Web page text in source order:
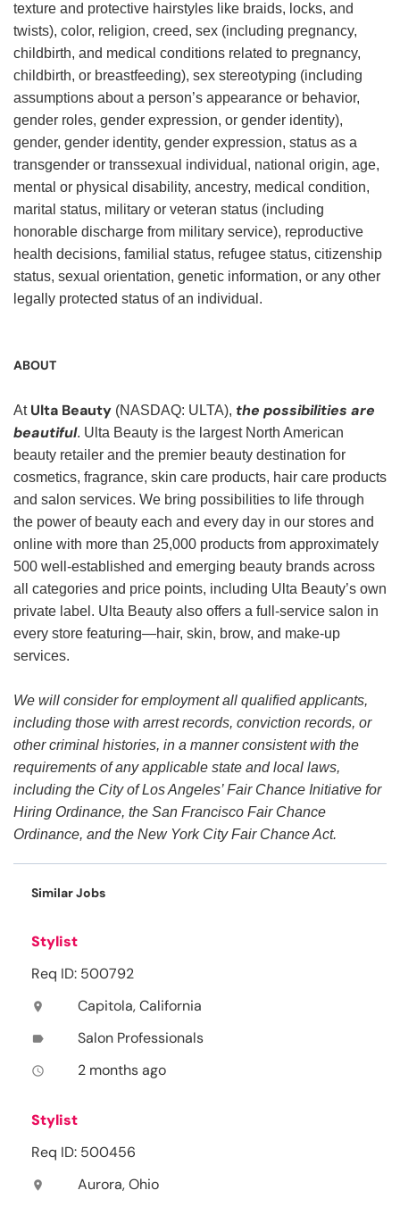
texture and protective hairstyles like braids, locks, and
twists), color, religion, creed, sex (including pregnancy,
childbirth, and medical conditions related to pregnancy,
childbirth, or breastfeeding), sex stereotyping (including
assumptions about a person’s appearance or behavior,
gender roles, gender expression, or gender identity),
gender, gender identity, gender expression, status as a
transgender or transsexual individual, national origin, age,
mental or physical disability, ancestry, medical condition,
marital status, military or veteran status (including
honorable discharge from military service), reproductive
health decisions, familial status, refugee status, citizenship
status, sexual orientation, genetic information, or any other
legally protected status of an individual.
ABOUT
At Ulta Beauty (NASDAQ: ULTA), the possibilities are
beautiful. Ulta Beauty is the largest North American
beauty retailer and the premier beauty destination for
cosmetics, fragrance, skin care products, hair care products
and salon services. We bring possibilities to life through
the power of beauty each and every day in our stores and
online with more than 25,000 products from approximately
500 well-established and emerging beauty brands across
all categories and price points, including Ulta Beauty’s own
private label. Ulta Beauty also offers a full-service salon in
every store featuring—hair, skin, brow, and make-up
services.
We will consider for employment all qualified applicants,
including those with arrest records, conviction records, or
other criminal histories, in a manner consistent with the
requirements of any applicable state and local laws,
including the City of Los Angeles’ Fair Chance Initiative for
Hiring Ordinance, the San Francisco Fair Chance
Ordinance, and the New York City Fair Chance Act.
Similar Jobs
Stylist
Req ID: 500792
location_on Capitola, California
label Salon Professionals
access_time 2 months ago
Stylist
Req ID: 500456
location_on Aurora, Ohio